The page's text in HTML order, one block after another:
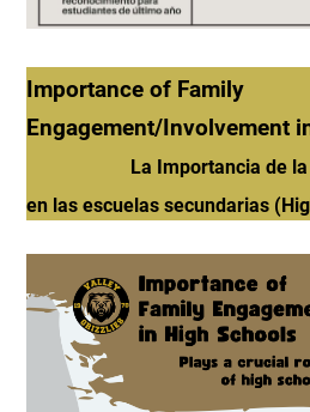
Importance of Family
Engagement/
La Importancia de
en las escuelas secundarias